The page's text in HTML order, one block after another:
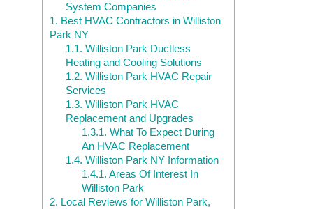
System Companies
1. Best HVAC Contractors in Williston
Park NY
1.1. Williston Park Ductless
Heating and Cooling Solutions
1.2. Williston Park HVAC Repair
Services
1.3. Williston Park HVAC
Replacement and Upgrades
1.3.1. What To Expect During
An HVAC Replacement
1.4. Williston Park NY Information
1.4.1. Areas Of Interest In
Williston Park
2. Local Reviews for Williston Park,